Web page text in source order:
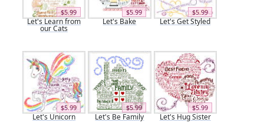
$5.99
Let's Learn from
our Cats
$5.99
Let's Bake
$5.99
Let's Get Styled
$5.99
Let's Unicorn
$5.99
Let's Be Family
$5.99
Let's Hug Sister